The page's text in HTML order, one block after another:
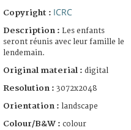
Copyright : ICRC
Description : Les enfants
seront réunis avec leur famille le
lendemain.
Original material : digital
Resolution : 3072x2048
Orientation : landscape
Colour/B&W : colour